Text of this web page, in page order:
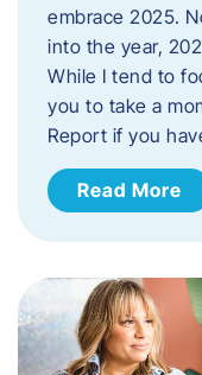
embrace 2025.
into the year,
While I tend to
you to take a
Report if you
Read More